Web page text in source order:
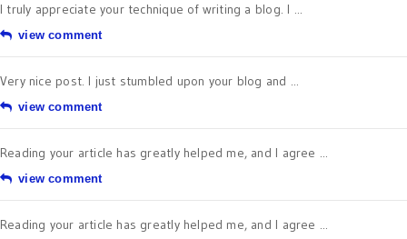
I truly appreciate your technique of writing a blog. I ...
view comment
Very nice post. I just stumbled upon your blog and ...
view comment
Reading your article has greatly helped me, and I agree ...
view comment
Reading your article has greatly helped me, and I agree ...